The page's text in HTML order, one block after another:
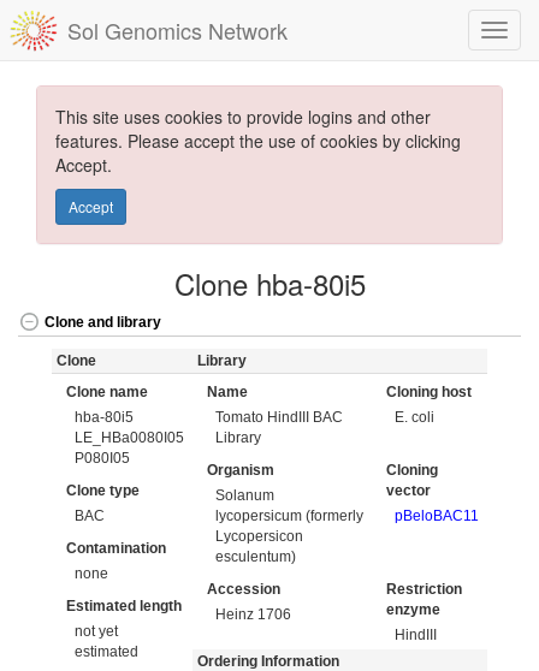
Sol Genomics Network
This site uses cookies to provide logins and other
features. Please accept the use of cookies by clicking
Accept.
Accept
Clone hba-80i5
Clone and library
Clone
Clone name
hba-80i5
LE_HBa0080I05
P080I05
Clone type
BAC
Contamination
none
Estimated length
not yet
estimated
Library
Name
Tomato HindIII BAC
Library
Cloning host
E. coli
Organism
Solanum
lycopersicum (formerly
Lycopersicon
esculentum)
Cloning
vector
pBeloBAC11
Accession
Heinz 1706
Restriction
enzyme
HindIII
Ordering Information